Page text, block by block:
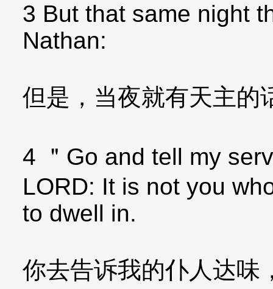
3 But that same night
Nathan:
但是，当夜就有天主的
4 ＂Go and tell my
LORD: It is not you
to dwell in.
你去告诉我的仆人达味